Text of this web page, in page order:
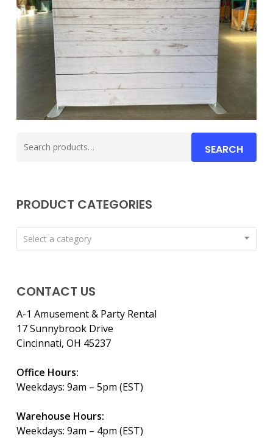
for:
SEARCH
PRODUCT CATEGORIES
Select a category
CONTACT US
A-1 Amusement & Party Rental
17 Sunnybrook Drive
Cincinnati, OH 45237
Office Hours:
Weekdays: 9am – 5pm (EST)
Warehouse Hours:
Weekdays: 9am – 4pm (EST)